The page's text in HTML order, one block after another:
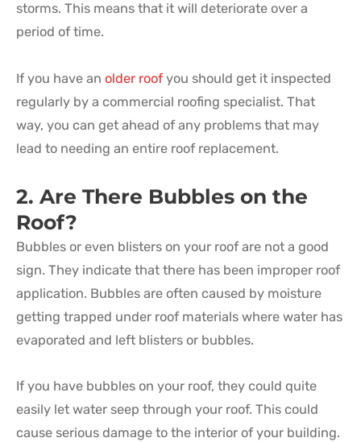
storms. This means that it will deteriorate over a
period of time.
If you have an older roofyou should get it inspected
regularly by a commercial roofing specialist. That
way, you can get ahead of any problems that may
lead to needing an entire roof replacement.
2. Are There Bubbles on the
Roof?
Bubbles or even blisters on your roof are not a good
sign. They indicate that there has been improper roof
application. Bubbles are often caused by moisture
getting trapped under roof materials where water has
evaporated and left blisters or bubbles.
If you have bubbles on your roof, they could quite
easily let water seep through your roof. This could
cause serious damage to the interior of your building.